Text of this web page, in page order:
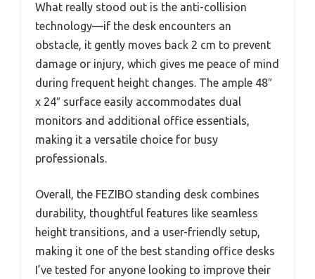
What really stood out is the anti-collision
technology—if the desk encounters an
obstacle, it gently moves back 2 cm to prevent
damage or injury, which gives me peace of mind
during frequent height changes. The ample 48″
x 24″ surface easily accommodates dual
monitors and additional office essentials,
making it a versatile choice for busy
professionals.
Overall, the FEZIBO standing desk combines
durability, thoughtful features like seamless
height transitions, and a user-friendly setup,
making it one of the best standing office desks
I’ve tested for anyone looking to improve their